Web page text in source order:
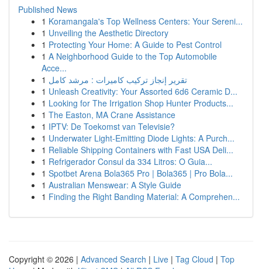
Published News
1 Koramangala's Top Wellness Centers: Your Sereni...
1 Unveiling the Aesthetic Directory
1 Protecting Your Home: A Guide to Pest Control
1 A Neighborhood Guide to the Top Automobile
Acce...
1 تقرير إنجاز تركيب كاميرات : مرشد كامل
1 Unleash Creativity: Your Assorted 6d6 Ceramic D...
1 Looking for The Irrigation Shop Hunter Products...
1 The Easton, MA Crane Assistance
1 IPTV: De Toekomst van Televisie?
1 Underwater Light-Emitting Diode Lights: A Purch...
1 Reliable Shipping Containers with Fast USA Deli...
1 Refrigerador Consul da 334 Litros: O Guia...
1 Spotbet Arena Bola365 Pro | Bola365 | Pro Bola...
1 Australian Menswear: A Style Guide
1 Finding the Right Banding Material: A Comprehen...
Copyright © 2026 | Advanced Search | Live | Tag Cloud | Top